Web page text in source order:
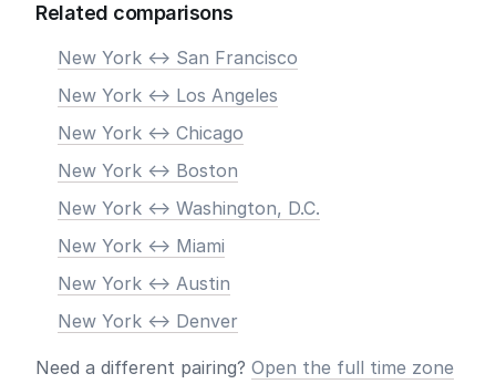
Related comparisons
New York <-> San Francisco
New York <-> Los Angeles
New York <-> Chicago
New York <-> Boston
New York <-> Washington, D.C.
New York <-> Miami
New York <-> Austin
New York <-> Denver
Need a different pairing? Open the full time zone